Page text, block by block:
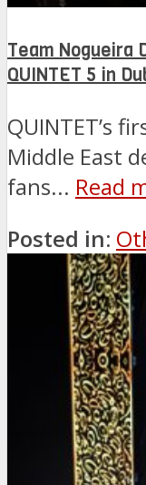
Team Nogueira
QUINTET 5 in
QUINTET’s
Middle East
fans... Read
Posted in: